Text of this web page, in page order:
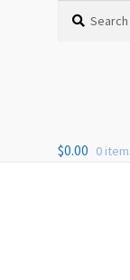
for:
$0.00 0